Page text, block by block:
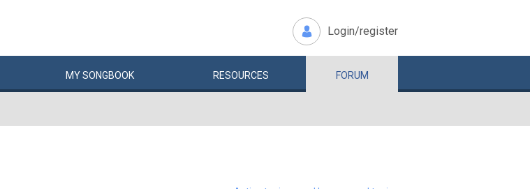
Login/register
MYSONGBOOK RESOURCES FORUM